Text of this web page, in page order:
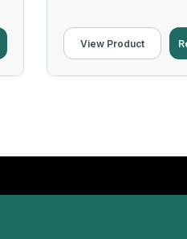
View Product